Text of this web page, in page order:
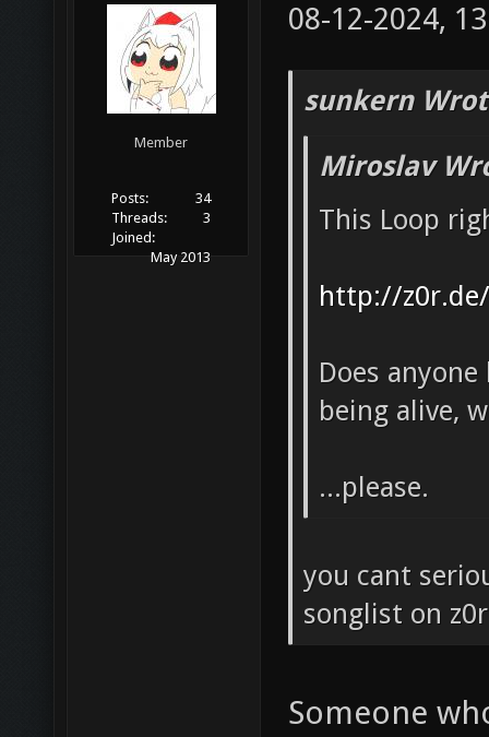
Member
Posts:
34
Threads:
3
Joined:
May 2013
08-12-2024,
sunkern
Miroslav
This Loop
http://
Does
being alive,
...please.
you cant
songlist on
Someone